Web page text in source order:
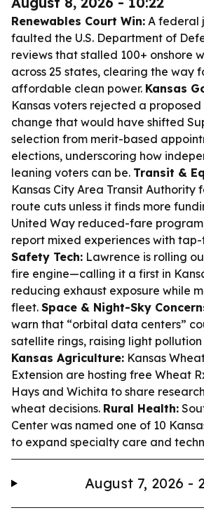
Renewables Court Win: A federal
faulted the U.S. Department of
reviews that stalled 100+ onshore
across 25 states, clearing the way
affordable clean power. Kansas
Kansas voters rejected a
change that would have shifted
selection from merit-based
elections, underscoring how
leaning voters can be. Transit &
Kansas City Area Transit Authority
route cuts unless it finds more
United Way reduced-fare
report mixed experiences with
Safety Tech: Lawrence is rolling
fire engine—calling it a first in
reducing exhaust exposure while
fleet. Space & Night-Sky
warn that “orbital data centers”
satellite rings, raising light pollution
Kansas Agriculture: Kansas
Extension are hosting free Wheat
Hays and Wichita to share
wheat decisions. Rural Health:
Center was named one of 10
to expand specialty care and
August 7, 2026 -